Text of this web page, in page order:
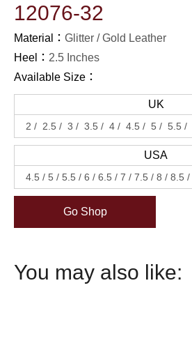
12076-32
Material： Glitter
Gold Leather
Heel： 2.5 Inches
Available Size：
UK
2 2.5 3 3.5 4 4.5 5 5.5
USA
4.5 5 5.5 6 6.5 7 7.5 8 8.5
Go Shop
You may also like: